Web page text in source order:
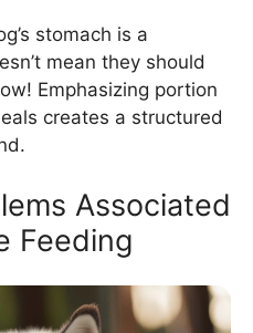
stomach is a
mean they should
Emphasizing portion
creates a structured
Associated
Feeding